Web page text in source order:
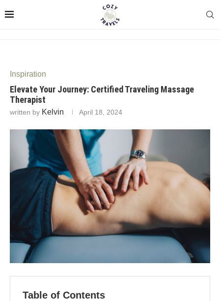
Inspiration
Elevate Your Journey: Certified Traveling Massage
Therapist
written by Kelvin April 18, 2024
Table of Contents